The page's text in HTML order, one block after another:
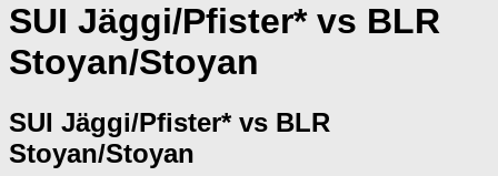
SUI Jäggi/Pfister* vs BLR
Stoyan/Stoyan
SUI Jäggi/Pfister* vs BLR
Stoyan/Stoyan